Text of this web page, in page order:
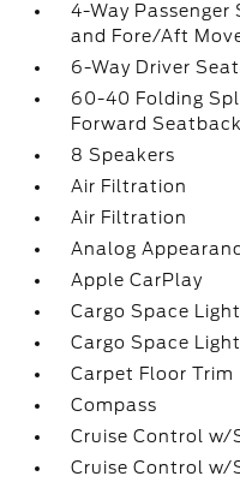
4-Way
and Fore/Aft
6-Way Driver
60-40 Folding
Forward
8 Speakers
Air Filtration
Air Filtration
Analog
Apple CarPlay
Cargo Space
Cargo Space
Carpet Floor Trim
Compass
Cruise Control w/
Cruise Control w/